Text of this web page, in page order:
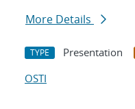
More Details
TYPE Presentation
OSTI